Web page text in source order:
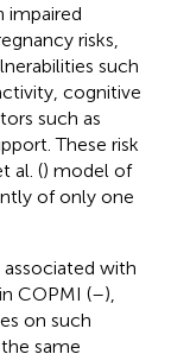
impaired
risks,
such
cognitive
such as
These risk
al. () model of
of only one
with
COPMI (–),
on such
same